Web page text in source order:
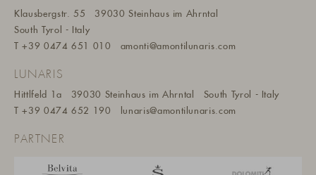
Klausbergstr. 55
39030 Steinhaus im Ahrntal
South Tyrol - Italy
T+39 0474 651 010 amonti@amontilunaris.com
LUNARIS
Hittlfeld 1a 39030 Steinhaus im Ahrntal
South Tyrol - Italy
T+39 0474 652 190 lunaris@amontilunaris.com
PARTNER